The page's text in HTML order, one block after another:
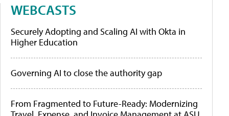
WEBCASTS
Securely Adopting and Scaling AI with Okta in
Higher Education
Governing AI to close the authority gap
From Fragmented to Future-Ready: Modernizing